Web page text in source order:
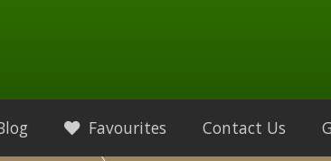
Favourites Contact Us